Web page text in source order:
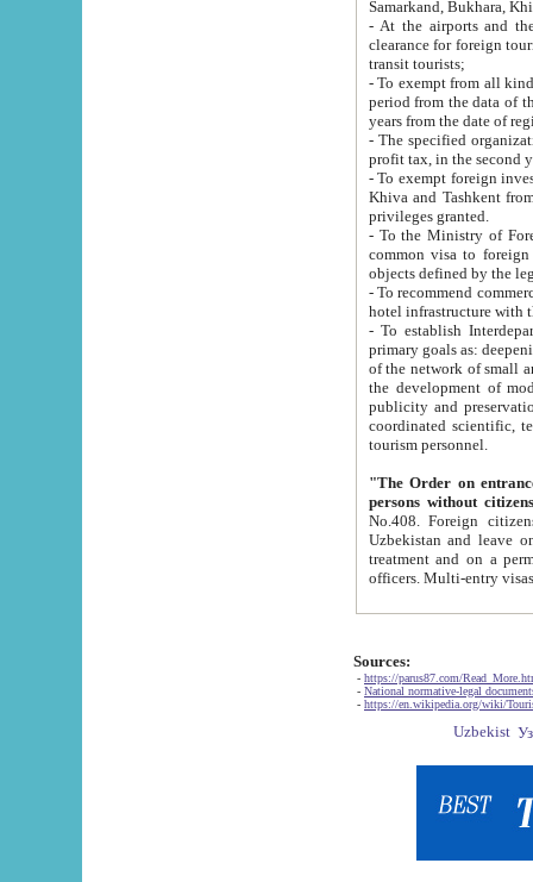
Samarkand, Bukhara,
- At the airports and the
clearance for foreign tourists, which corresponds
transit tourists;
- To exempt from all kinds of taxes
period from the data of their establishment till the date of
years from the date
- The specified organizations
- To exempt foreign investors
Khiva and Tashkent from the payment of
privileges granted.
- To the Ministry of Foreign
common visa to foreign tourists, which is
- To recommend commercial banks
- To establish
primary goals as: deepening of economic reforms
of the network of small and medium hotels, motel and camping at a level of world standards; assistance to
the development of modern
publicity and preservation of unique tourist potential
coordinated scientific, technical and investment policy in tourism; providing training and retraining of
tourism personnel.
"The Order on entrance to
persons without
No.408. Foreign citizens, including citizens from CIS
Uzbekistan and leave on the reasons of private and business affairs, as tourists, for rest, study, work,
treatment and on a permanent
Sources:
- https://parus87.com/
- National normative-legal
- https://en.wikipedia.org/wiki/